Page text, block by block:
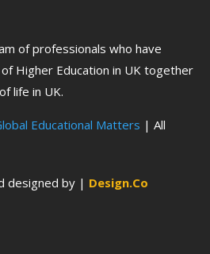
of professionals who have
Higher Education in UK together
life in UK.
Educational Matters | All
designed by | Design.Co